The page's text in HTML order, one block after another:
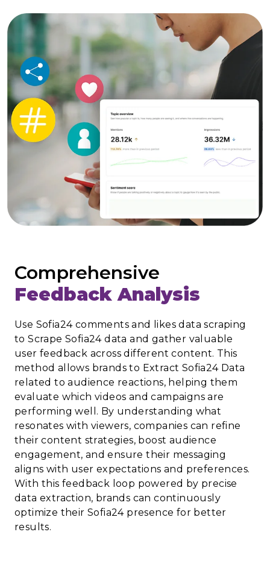
Comprehensive
Feedback Analysis
Use Sofia24 comments and likes data scraping
to Scrape Sofia24 data and gather valuable
user feedback across different content. This
method allows brands to Extract Sofia24 Data
related to audience reactions, helping them
evaluate which videos and campaigns are
performing well. By understanding what
resonates with viewers, companies can refine
their content strategies, boost audience
engagement, and ensure their messaging
aligns with user expectations and preferences.
With this feedback loop powered by precise
data extraction, brands can continuously
optimize their Sofia24 presence for better
results.